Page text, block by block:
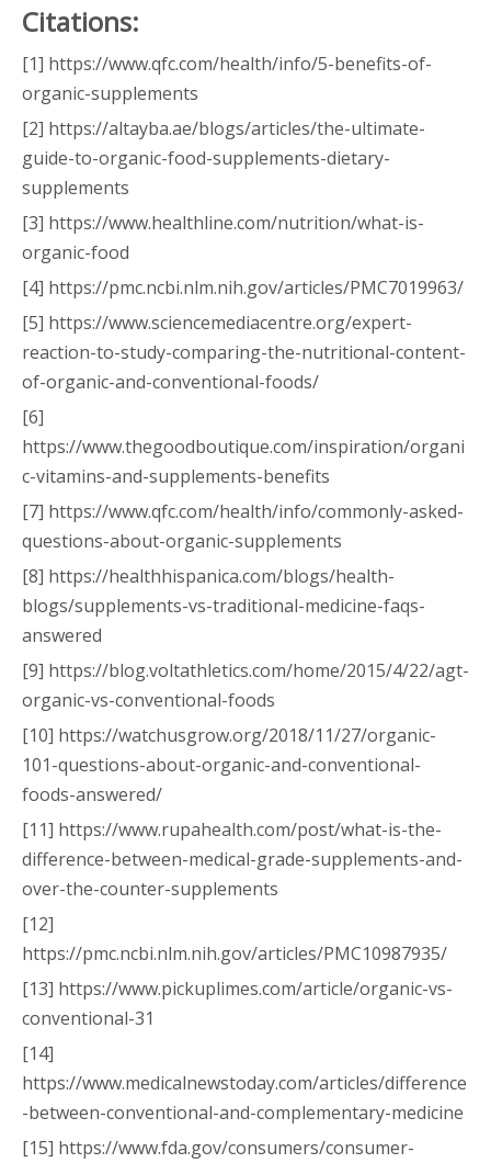
Citations:
[1] https://www.qfc.com/health/info/5-benefits-of-
organic-supplements
[2] https://altayba.ae/blogs/articles/the-ultimate-
guide-to-organic-food-supplements-dietary-
supplements
[3] https://www.healthline.com/nutrition/what-is-
organic-food
[4] https://pmc.ncbi.nlm.nih.gov/articles/PMC7019963/
[5] https://www.sciencemediacentre.org/expert-
reaction-to-study-comparing-the-nutritional-content-
of-organic-and-conventional-foods/
[6]
https://www.thegoodboutique.com/inspiration/organi
c-vitamins-and-supplements-benefits
[7] https://www.qfc.com/health/info/commonly-asked-
questions-about-organic-supplements
[8] https://healthhispanica.com/blogs/health-
blogs/supplements-vs-traditional-medicine-faqs-
answered
[9] https://blog.voltathletics.com/home/2015/4/22/agt-
organic-vs-conventional-foods
[10] https://watchusgrow.org/2018/11/27/organic-
101-questions-about-organic-and-conventional-
foods-answered/
[11] https://www.rupahealth.com/post/what-is-the-
difference-between-medical-grade-supplements-and-
over-the-counter-supplements
[12]
https://pmc.ncbi.nlm.nih.gov/articles/PMC10987935/
[13] https://www.pickuplimes.com/article/organic-vs-
conventional-31
[14]
https://www.medicalnewstoday.com/articles/difference
-between-conventional-and-complementary-medicine
[15] https://www.fda.gov/consumers/consumer-